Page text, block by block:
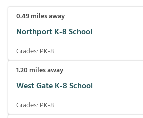
0.49miles away
Northport K-8 School
Grades: PK-8
1.20 miles away
West Gate K-8 School
Grades: PK-8